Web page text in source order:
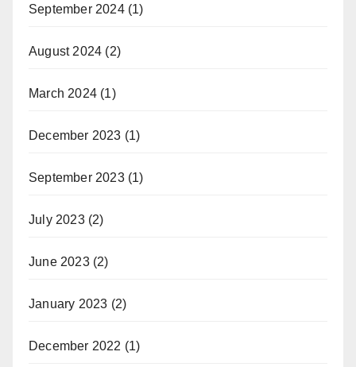
September 2024(1)
August 2024 (2)
March 2024 (1)
December 2023 (1)
September 2023(1)
July 2023(2)
June 2023(2)
January 2023 (2)
December 2022 (1)